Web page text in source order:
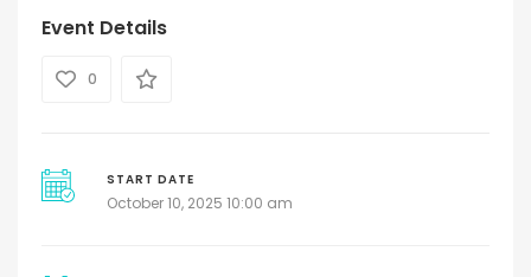
Event Details
0
START DATE
October 10, 2025 10:00 am